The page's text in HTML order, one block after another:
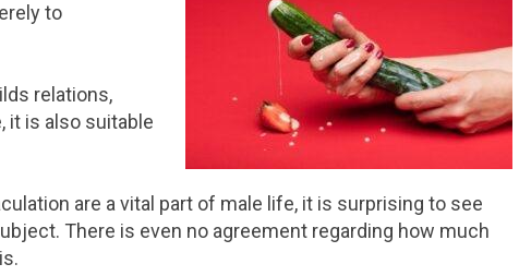
to
relations,
it is also suitable
are a vital part of male life, it is surprising to see
There is even no agreement regarding how much